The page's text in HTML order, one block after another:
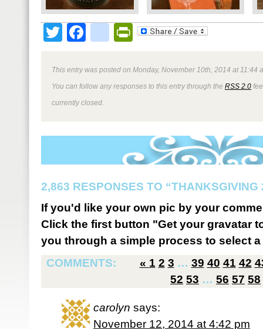
TwitterFacebookPrintFriendly
This entry was posted on Monday, November 10th, 2014 at 11:44
You can follow any responses to this entry through the RSS 2.0
currently closed.
2,863 RESPONSES TO “THANKSGIVING
If you'd like your own pic by your
Click the first button "Get your gravatar
you through a simple process to select
COMMENTS:
« 1 2 3 … 39 40 41 42
52 53 … 56 57 58
carolyn says:
November 12, 2014 at 4:42 pm